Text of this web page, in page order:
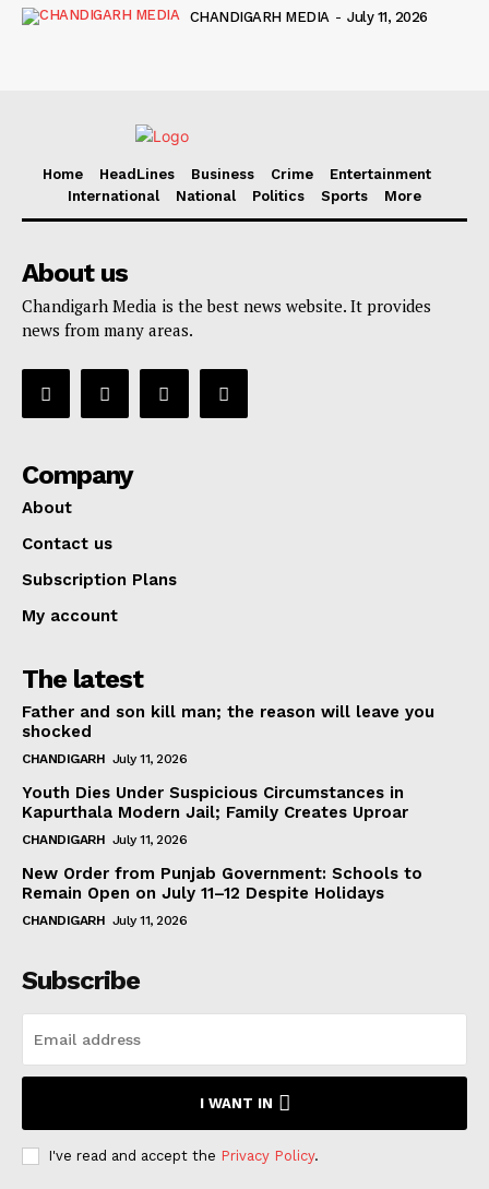
CHANDIGARH MEDIA - July 11, 2026
Home HeadLines Business Crime
Entertainment
International
National Politics Sports More
About us
Chandigarh Media is the best news website. It provides
news from many areas.
Company
About
Contact us
Subscription Plans
My account
The latest
Father and son kill man; the reason will leave you
shocked
CHANDIGARH July 11, 2026
Youth Dies Under Suspicious Circumstances in
Kapurthala Modern Jail; Family Creates Uproar
CHANDIGARH July 11, 2026
New Order from Punjab Government: Schools to
Remain Open on July 11–12 Despite Holidays
CHANDIGARH July 11, 2026
Subscribe
I WANT IN
I've read and accept the Privacy Policy.